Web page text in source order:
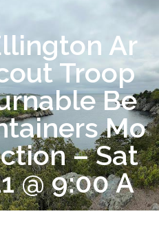
Ar
Troop
Be
Mo
– Sat
@ 9:00 A